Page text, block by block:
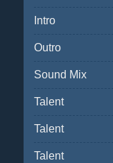
Intro
Outro
Sound Mix
Talent
Talent
Talent